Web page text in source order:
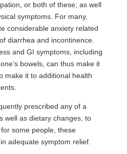
or both of these; as well
symptoms. For many,
considerable anxietyrelated
diarrhea and incontinence.
and GI symptoms, including
bowels, can thus make it
make it to additional health
prescribed any of a
well as dietary changes, to
some people, these
adequate symptom relief.